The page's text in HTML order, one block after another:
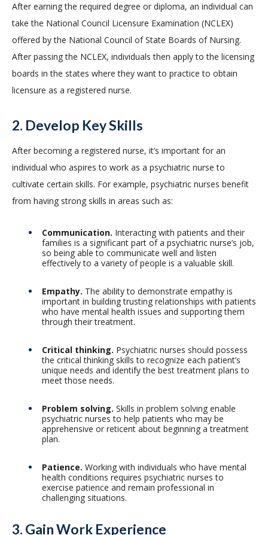
After earning the required degree or diploma, an individual can
take the National Council Licensure Examination (NCLEX)
offered by the National Council of State Boards of Nursing.
After passing the NCLEX, individuals then apply to the licensing
boards in the states where they want to practice to obtain
licensure as a registered nurse.
2. Develop Key Skills
After becoming a registered nurse, it’s important for an
individual who aspires to work as a psychiatric nurse to
cultivate certain skills. For example, psychiatric nurses benefit
from having strong skills in areas such as:
Communication. Interacting with patients and their
families is a significant part of a psychiatric nurse’s job,
so being able to communicate well and listen
effectively to a variety of people is a valuable skill.
Empathy. The ability to demonstrate empathy is
important in building trusting relationships with patients
who have mental health issues and supporting them
through their treatment.
Critical thinking. Psychiatric nurses should possess
the critical thinking skills to recognize each patient’s
unique needs and identify the best treatment plans to
meet those needs.
Problem solving. Skills in problem solving enable
psychiatric nurses to help patients who may be
apprehensive or reticent about beginning a treatment
plan.
Patience. Working with individuals who have mental
health conditions requires psychiatric nurses to
exercise patience and remain professional in
challenging situations.
3. Gain Work Experience